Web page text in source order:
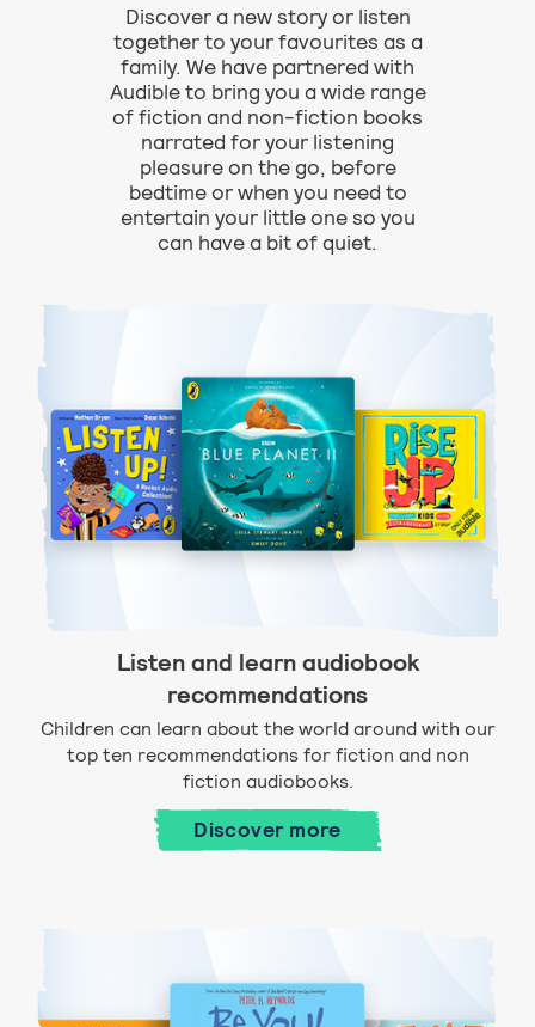
Discover a new story or listen
together to your favourites as a
family. We have partnered with
Audible to bring you a wide range
of fiction and non-fiction books
narrated for your listening
pleasure on the go, before
bedtime or when you need to
entertain your little one so you
can have a bit of quiet.
Listen and learn audiobook
recommendations
Children can learn about the world around with our
top ten recommendations for fiction and non
fiction audiobooks.
Discover more